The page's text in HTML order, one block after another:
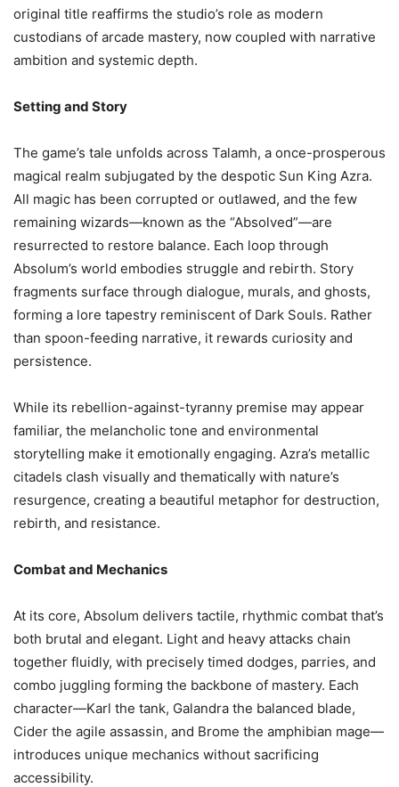
original title reaffirms the studio’s role as modern
custodians of arcade mastery, now coupled with narrative
ambition and systemic depth.
Setting and Story
The game’s tale unfolds across Talamh, a once-prosperous
magical realm subjugated by the despotic Sun King Azra.
All magic has been corrupted or outlawed, and the few
remaining wizards—known as the “Absolved”—are
resurrected to restore balance. Each loop through
Absolum’s world embodies struggle and rebirth. Story
fragments surface through dialogue, murals, and ghosts,
forming a lore tapestry reminiscent of Dark Souls. Rather
than spoon-feeding narrative, it rewards curiosity and
persistence.
While its rebellion-against-tyranny premise may appear
familiar, the melancholic tone and environmental
storytelling make it emotionally engaging. Azra’s metallic
citadels clash visually and thematically with nature’s
resurgence, creating a beautiful metaphor for destruction,
rebirth, and resistance.
Combat and Mechanics
At its core, Absolum delivers tactile, rhythmic combat that’s
both brutal and elegant. Light and heavy attacks chain
together fluidly, with precisely timed dodges, parries, and
combo juggling forming the backbone of mastery. Each
character—Karl the tank, Galandra the balanced blade,
Cider the agile assassin, and Brome the amphibian mage—
introduces unique mechanics without sacrificing
accessibility.